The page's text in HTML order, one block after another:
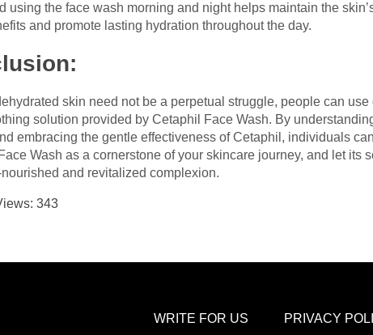
using the face wash morning and night helps maintain the
and promote lasting hydration throughout the day.
skin need not be a perpetual struggle, people can
solution provided by Cetaphil Face Wash. By
embracing the gentle effectiveness of Cetaphil, individuals
Wash as a cornerstone of your skincare journey, and let
and revitalized complexion.
343
WRITE FOR US PRIVACY